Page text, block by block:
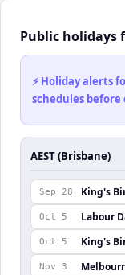
Public holidays
⚡ Holiday alerts
schedules
AEST (Brisbane)
Sep 28 King's
Oct 5 Labour
Oct 5 King's
Nov 3